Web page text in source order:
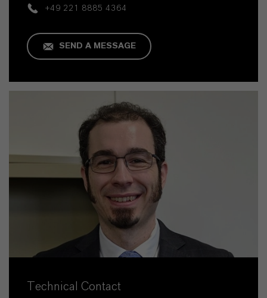
+49 221 8885 4364
SEND A MESSAGE
Technical Contact